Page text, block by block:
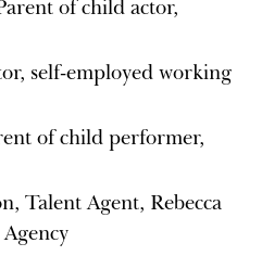
of child actor,
self-employed working
of child performer,
Talent Agent, Rebecca